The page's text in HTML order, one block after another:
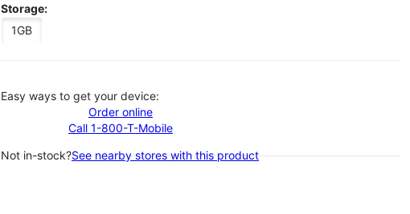
Storage:
1GB
Easy ways to get your device:
Order online
Call 1-800-T-Mobile
Not in-stock?See nearby stores with this product